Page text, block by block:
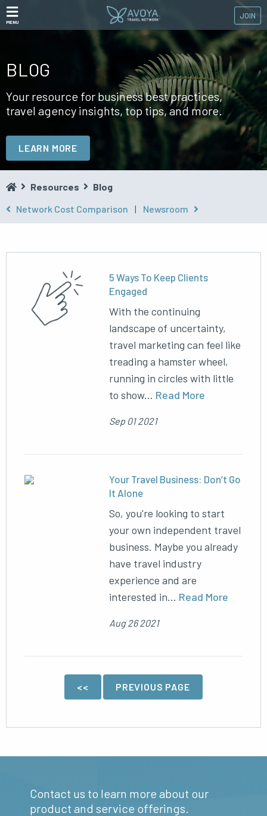
MENU
JOIN
BLOG
Your resource for business best practices,
travel agency insights, top tips, and more.
LEARN MORE
Resources
Blog
Network Cost Comparison
| Newsroom
5 Ways To Keep Clients
Engaged
With the continuing
landscape of uncertainty,
travel marketing can feel like
treading a hamster wheel,
running in circles with little
to show... Read More
Sep 01 2021
Your Travel Business: Don’t Go
It Alone
So, you're looking to start
your own independent travel
business. Maybe you already
have travel industry
experience and are
interested in... Read More
Aug 26 2021
<< PREVIOUS PAGE
Contact us to learn more about our
product and service offerings.